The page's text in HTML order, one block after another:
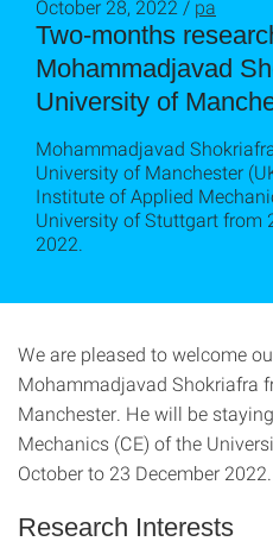
Two-months
Mohammadjavad
University of
October 28, 2022 / pa
Mohammadjavad
University of Manchester
Institute of Applied
University of Stuttgart from
2022.
We are pleased to welcome
Mohammadjavad Shokriafra
Manchester. He will be
Mechanics (CE) of the
October to 23 December 2022.
Research Interests